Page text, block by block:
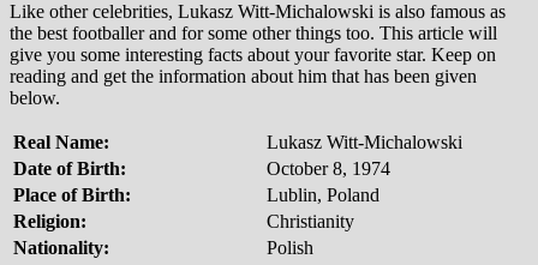
Like other celebrities, Lukasz Witt-Michalowski is also famous as
the best footballer and for some other things too. This article will
give you some interesting facts about your favorite star. Keep on
reading and get the information about him that has been given
below.
Real Name:
Lukasz Witt-Michalowski
Date of Birth:
October 8, 1974
Place of Birth:
Lublin, Poland
Religion:
Christianity
Nationality:
Polish